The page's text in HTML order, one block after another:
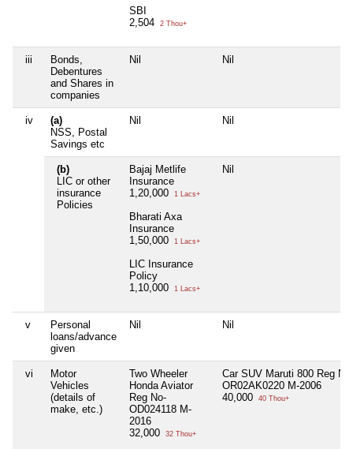
SBI
2,504
2 Thou+
iii
Bonds,
Debentures
and Shares in
companies
Nil Nil
iv
(a)
NSS, Postal
Savings etc
Nil Nil
(b)
LIC or other
insurance
Policies
Bajaj Metlife
Insurance
1,20,000
1 Lacs+
Bharati Axa
Insurance
1,50,000
1 Lacs+
LIC Insurance
Policy
1,10,000
1 Lacs+
Nil
v
Personal
loans/advance
given
Nil Nil
vi
Motor
Vehicles
(details of
make, etc.)
Two Wheeler
Honda Aviator
Reg No-
OD024118 M-
2016
32,000
32 Thou+
Car SUV Maruti 800 Reg No-
OR02AK0220 M-2006
40,000
40 Thou+